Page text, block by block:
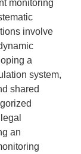
monitoring
involve
a
system,
shared
an